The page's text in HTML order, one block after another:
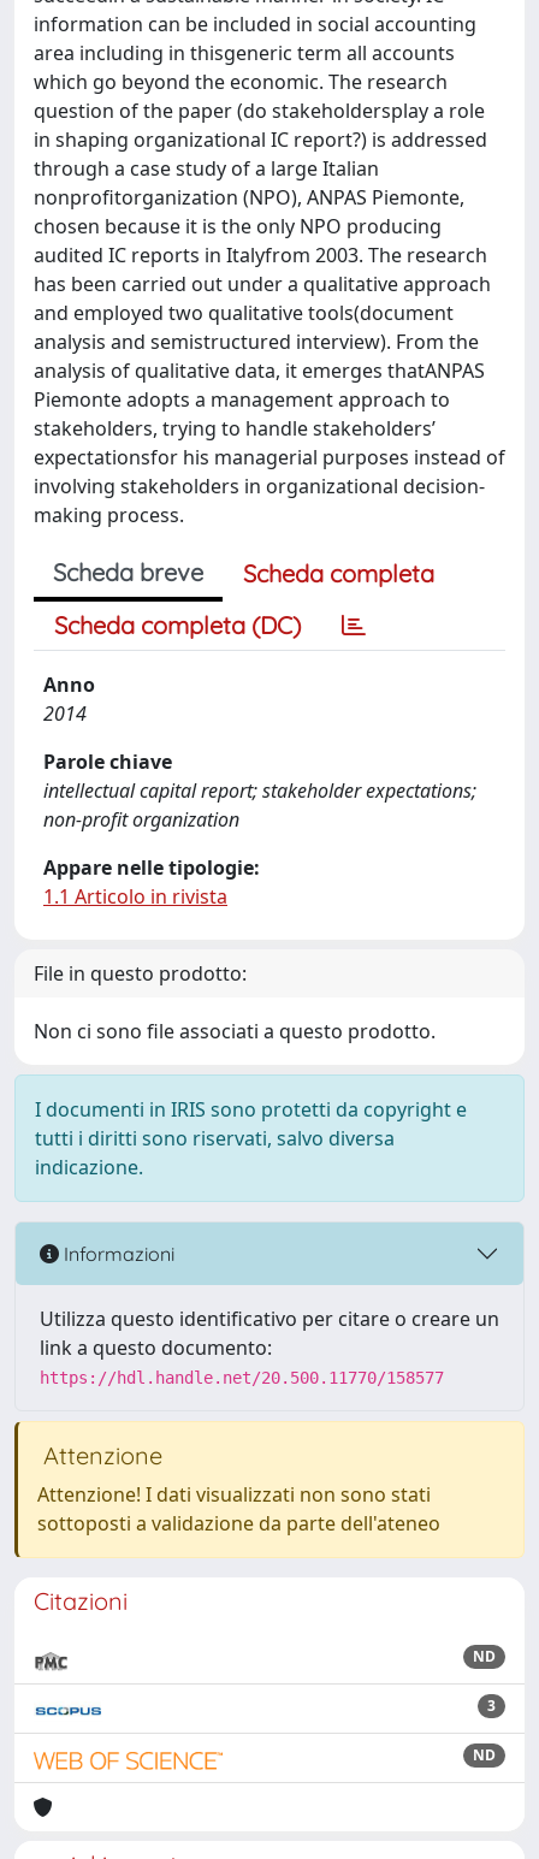
information can be included in social accounting
area including in thisgeneric term all accounts
which go beyond the economic. The research
question of the paper (do stakeholdersplay a role
in shaping organizational IC report?) is addressed
through a case study of a large Italian
nonprofitorganization (NPO), ANPAS Piemonte,
chosen because it is the only NPO producing
audited IC reports in Italyfrom 2003. The research
has been carried out under a qualitative approach
and employed two qualitative tools(document
analysis and semistructured interview). From the
analysis of qualitative data, it emerges thatANPAS
Piemonte adopts a management approach to
stakeholders, trying to handle stakeholders’
expectationsfor his managerial purposes instead of
involving stakeholders in organizational decision-
making process.
Scheda breve
Scheda completa
Scheda completa (DC)
Anno
2014
Parole chiave
intellectual capital report; stakeholder expectations;
non-profit organization
Appare nelle tipologie:
1.1 Articolo in rivista
File in questo prodotto:
Non ci sono file associati a questo prodotto.
I documenti in IRIS sono protetti da copyright e
tutti i diritti sono riservati, salvo diversa
indicazione.
Informazioni
Utilizza questo identificativo per citare o creare un
link a questo documento:
https://hdl.handle.net/20.500.11770/158577
Attenzione
Attenzione! I dati visualizzati non sono stati
sottoposti a validazione da parte dell'ateneo
Citazioni
ND
3
ND